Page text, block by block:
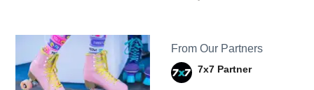
From Our Partners
7x7 Partner